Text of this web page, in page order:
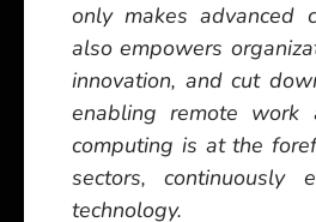
only makes advanced
also empowers
innovation, and cut
enabling remote work
computing is at the
sectors,
technology.